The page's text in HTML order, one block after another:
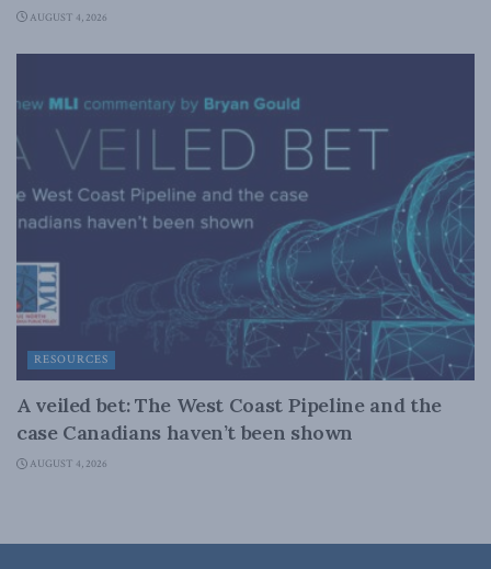
AUGUST 4, 2026
RESOURCES
A veiled bet: The West Coast Pipeline and the
case Canadians haven’t been shown
AUGUST 4, 2026